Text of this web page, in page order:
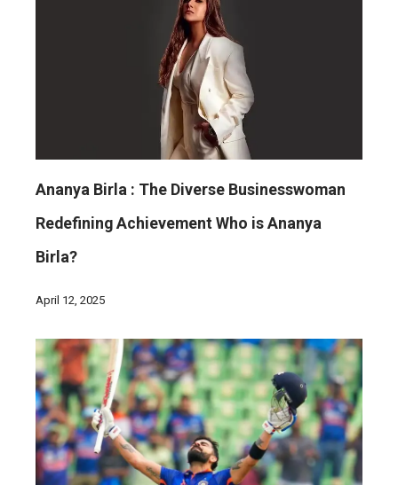
Ananya Birla : The Diverse Businesswoman
Redefining Achievement Who is Ananya
Birla?
April 12, 2025